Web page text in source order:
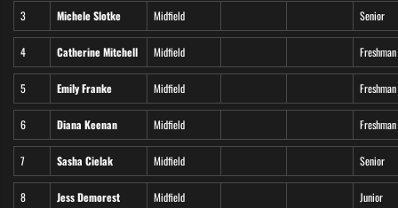
3 Michele Slotke Midfield Senior
4 Catherine Mitchell Midfield Freshman
5 Emily Franke Midfield Freshman
6 Diana Keenan Midfield Freshman
7 Sasha Cielak Midfield Senior
8 Jess Demorest Midfield Junior